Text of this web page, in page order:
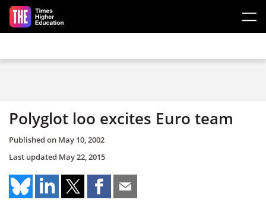
Skip to main content
Polyglot loo excites Euro team
Published on May 10, 2002
Last updated May 22, 2015